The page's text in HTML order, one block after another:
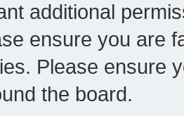
additional
ensure you are
Please ensure
the board.